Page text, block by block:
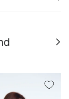
Next